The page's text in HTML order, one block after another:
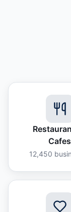
Cafes
12,450